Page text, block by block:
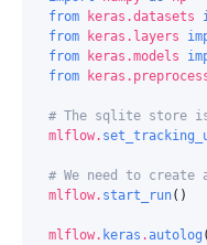
from
keras.datasets
from
keras.layers
from
keras.models
from
# The sqlite store
mlflow.
# We need to
mlflow. start_run()
mlflow. keras .autolog